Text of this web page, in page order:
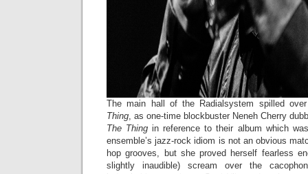
The main hall of the Radialsystem spilled
Thing, as one-time blockbuster Neneh Cherry
The Thing in reference to their album which
ensemble’s jazz-rock idiom is not an obvious
hop grooves, but she proved herself fearless
slightly inaudible) scream over the